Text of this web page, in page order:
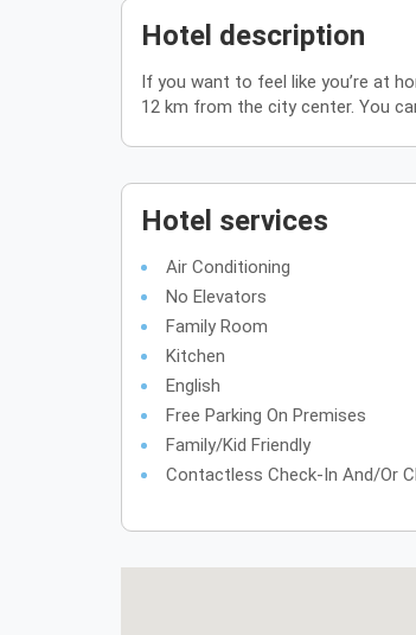
Hotel description
If you want to feel like you’re at
12 km from the city center. You
Hotel services
Air Conditioning
No Elevators
Family Room
Kitchen
English
Free Parking On Premises
Family/Kid Friendly
Contactless Check-In And/or